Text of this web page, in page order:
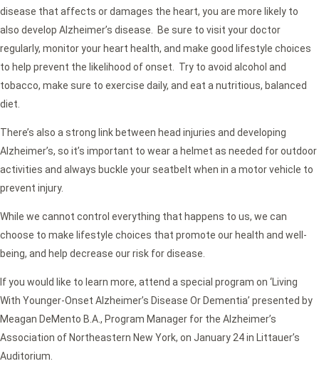
disease that affects or damages the heart, you are more likely to
also develop Alzheimer’s disease. Be sure to visit your doctor
regularly, monitor your heart health, and make good lifestyle choices
to help prevent the likelihood of onset. Try to avoid alcohol and
tobacco, make sure to exercise daily, and eat a nutritious, balanced
diet.
There’s also a strong link between head injuries and developing
Alzheimer’s, so it’s important to wear a helmet as needed for outdoor
activities and always buckle your seatbelt when in a motor vehicle to
prevent injury.
While we cannot control everything that happens to us, we can
choose to make lifestyle choices that promote our health and well-
being, and help decrease our risk for disease.
If you would like to learn more, attend a special program on ‘Living
With Younger-Onset Alzheimer’s Disease Or Dementia’ presented by
Meagan DeMento B.A., Program Manager for the Alzheimer’s
Association of Northeastern New York, on January 24 in Littauer’s
Auditorium.